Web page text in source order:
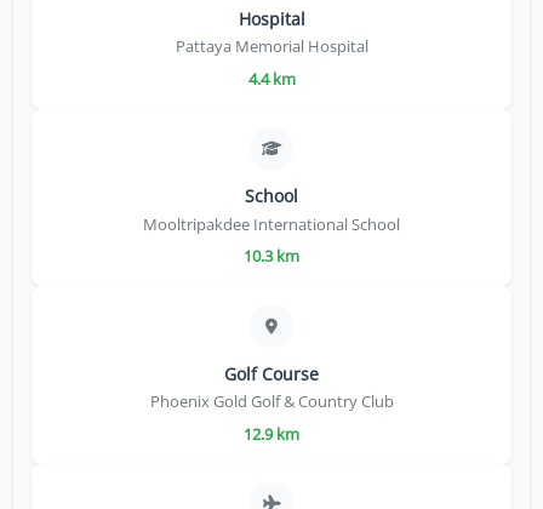
Hospital
Pattaya Memorial Hospital
4.4 km
School
Mooltripakdee International School
10.3 km
Golf Course
Phoenix Gold Golf & Country Club
12.9 km